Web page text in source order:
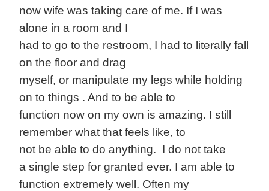
now wife was taking care of me. If I was
alone in a room and I
had to go to the restroom, I had to literally fall
on the floor and drag
myself, or manipulate my legs while holding
on to things . And to be able to
function now on my own is amazing. I still
remember what that feels like, to
not be able to do anything. I do not take
a single step for granted ever. I am able to
function extremely well. Often my